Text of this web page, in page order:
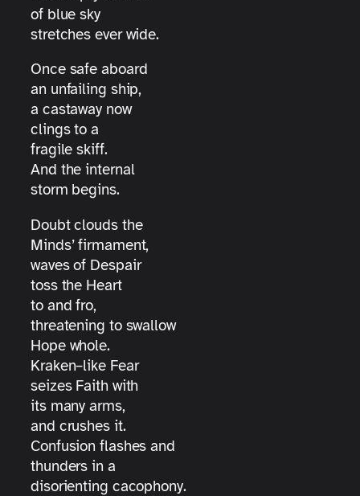
of blue sky
stretches ever wide.
Once safe aboard
an unfailing ship,
a castaway now
clings to a
fragile skiff.
And the internal
storm begins.
Doubt clouds the
Minds’ firmament,
waves of Despair
toss the Heart
to and fro,
threatening to swallow
Hope whole.
Kraken–like Fear
seizes Faith with
its many arms,
and crushes it.
Confusion flashes and
thunders in a
disorienting cacophony.